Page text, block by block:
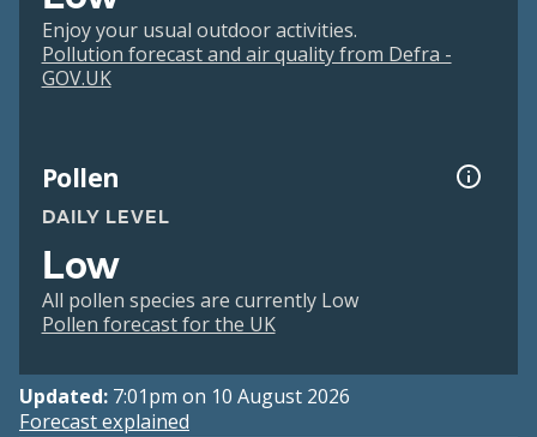
Enjoy your usual outdoor activities.
Pollution forecast and air quality from Defra -
GOV.UK
Pollen
DAILY LEVEL
Low
All pollen species are currently Low
Pollen forecast for the UK
Updated: 7:01pm on 10 August 2026
Forecast explained